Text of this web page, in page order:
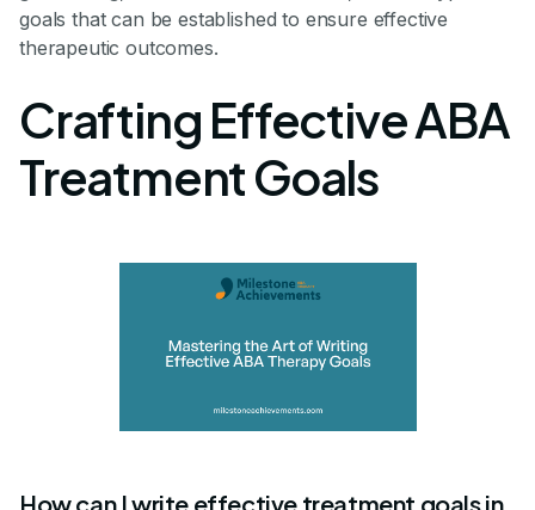
goals that can be established to ensure effective
therapeutic outcomes.
Crafting Effective ABA
Treatment Goals
How can I write effective treatment goals in